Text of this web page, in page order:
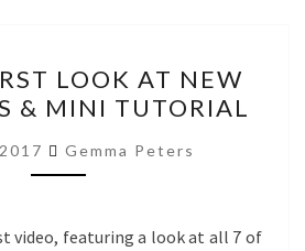
FIRST
LOOK
AT
NEW
&
LOOK AT NEW
& MINI TUTORIAL
Gemma Peters
video, featuring a look at all 7 of